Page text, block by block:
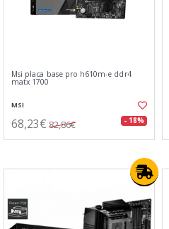
Msi placa base pro h610m-e ddr4
matx 1700
MSI
68,23€ 82,86€ - 18%